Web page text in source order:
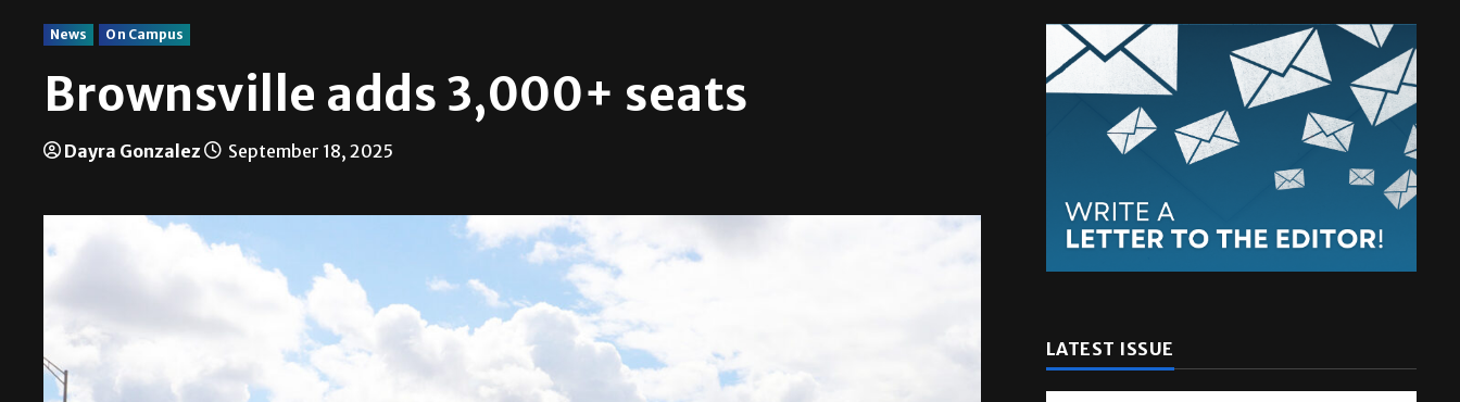
News On Campus
Brownsville adds 3,000+ seats
Dayra Gonzalez September 18, 2025
LATEST ISSUE